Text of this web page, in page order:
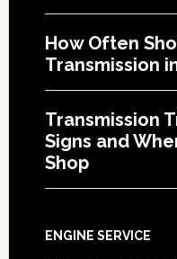
How Often
Transmission
Transmission
Signs and
Shop
ENGINE SERVICE